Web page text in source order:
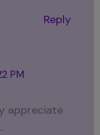
Reply
PM
appreciate